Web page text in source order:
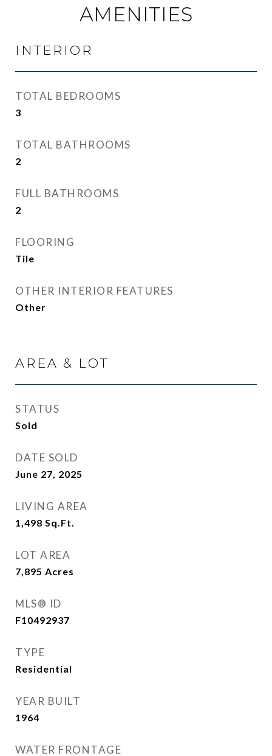
AMENITIES
INTERIOR
TOTAL BEDROOMS
3
TOTAL BATHROOMS
2
FULL BATHROOMS
2
FLOORING
Tile
OTHER INTERIOR FEATURES
Other
AREA & LOT
STATUS
Sold
DATE SOLD
June 27, 2025
LIVING AREA
1,498 Sq.Ft.
LOT AREA
7,895 Acres
MLS® ID
F10492937
TYPE
Residential
YEAR BUILT
1964
WATER FRONTAGE